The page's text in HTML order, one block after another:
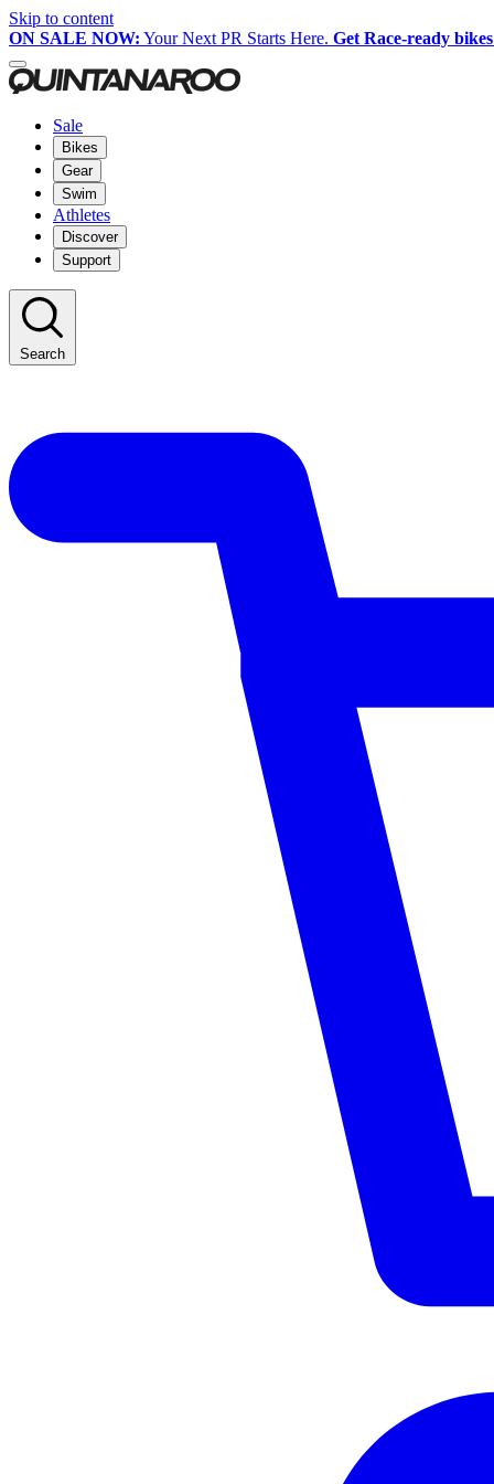
Skip to content
ON SALE NOW: Your Next PR Starts Here. Get Race-ready
Sale
Bikes
Gear
Swim
Athletes
Discover
Support
Search